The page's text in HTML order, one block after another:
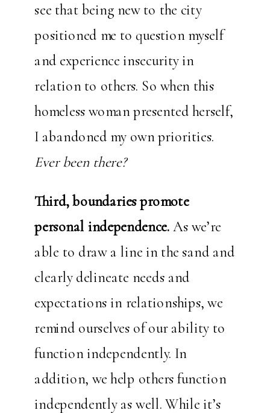
see that being new to the city
positioned me to question myself
and experience insecurity in
relation to others. So when this
homeless woman presented herself,
I abandoned my own priorities.
Ever been there?
Third, boundaries promote
personal independence. As we’re
able to draw a line in the sand and
clearly delineate needs and
expectations in relationships, we
remind ourselves of our ability to
function independently. In
addition, we help others function
independently as well. While it’s